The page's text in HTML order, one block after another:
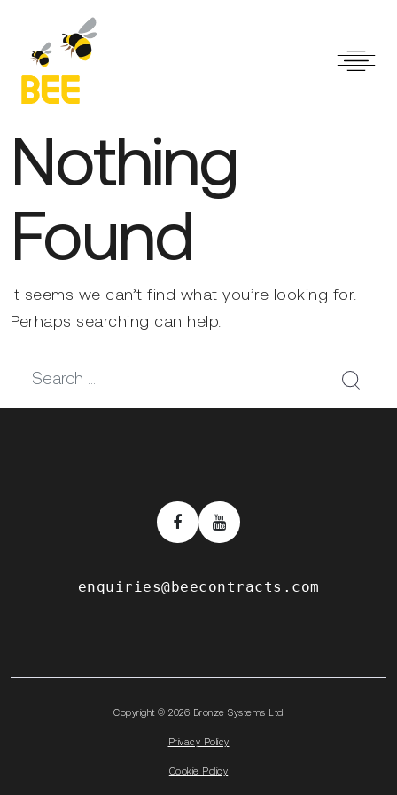
Main Navigation
Nothing
Found
It seems we can’t find what you’re looking for.
Perhaps searching can help.
enquiries@beecontracts.com
Copyright © 2026 Bronze Systems Ltd
Privacy Policy
Cookie Policy